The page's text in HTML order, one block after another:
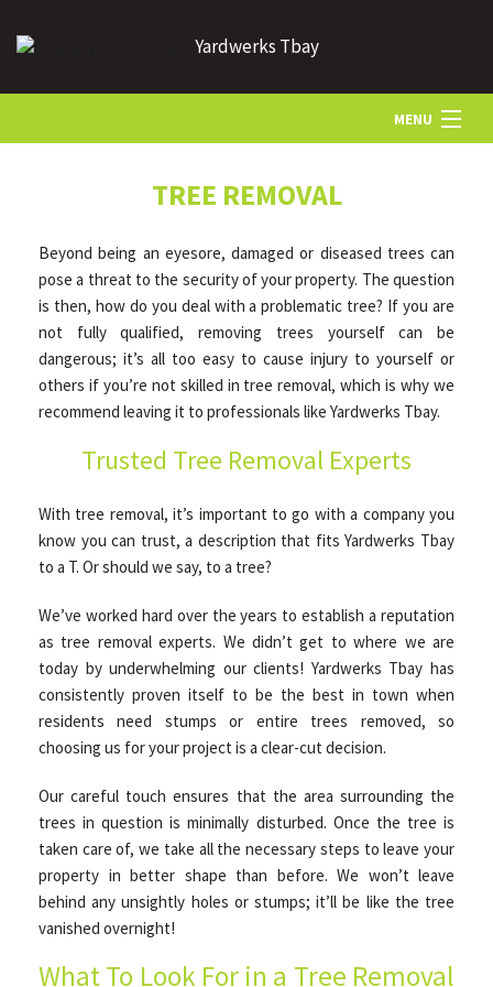
Yardwerks Tbay
MENU
ABOUT US
LANDSCAPING
LAWN
OTHER SERVICES
GALLERY
CONTACT
SERVICE AREAS
TREE REMOVAL
Beyond being an eyesore, damaged or diseased trees can
pose a threat to the security of your property. The question
is then, how do you deal with a problematic tree? If you are
not fully qualified, removing trees yourself can be
dangerous; it’s all too easy to cause injury to yourself or
others if you’re not skilled in tree removal, which is why we
recommend leaving it to professionals like Yardwerks Tbay.
Trusted Tree Removal Experts
With tree removal, it’s important to go with a company you
know you can trust, a description that fits Yardwerks Tbay
to a T. Or should we say, to a tree?
We’ve worked hard over the years to establish a reputation
as tree removal experts. We didn’t get to where we are
today by underwhelming our clients! Yardwerks Tbay has
consistently proven itself to be the best in town when
residents need stumps or entire trees removed, so
choosing us for your project is a clear-cut decision.
Our careful touch ensures that the area surrounding the
trees in question is minimally disturbed. Once the tree is
taken care of, we take all the necessary steps to leave your
property in better shape than before. We won’t leave
behind any unsightly holes or stumps; it’ll be like the tree
vanished overnight!
What To Look For in a Tree Removal